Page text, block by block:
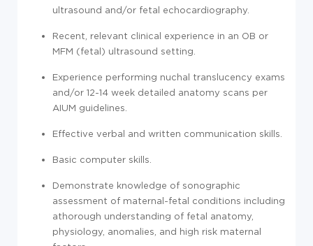
ultrasound and/or fetal echocardiography.
Recent, relevant clinical experience in an OB or
MFM (fetal) ultrasound setting.
Experience performing nuchal translucency exams
and/or 12-14 week detailed anatomy scans per
AIUM guidelines.
Effective verbal and written communication skills.
Basic computer skills.
Demonstrate knowledge of sonographic
assessment of maternal-fetal conditions including
athorough understanding of fetal anatomy,
physiology, anomalies, and high risk maternal